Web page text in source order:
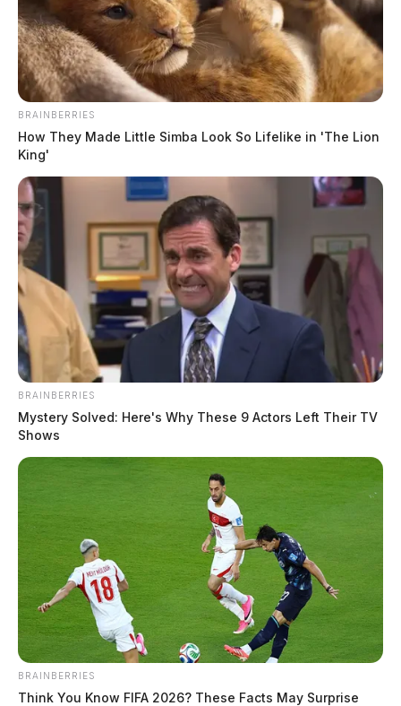
Weathington, Ebony D
The Guardian
June 2, 2026
Ebony D Weathington, a Black female born June 29, 1995, was
booked into custody on June 2, 2026 at 3:05 PM by the Ross County
Sheriff’s Office. The booking.
BRAINBERRIES
How They Made Little Simba Look So Lifelike in 'The Lion
King'
BRAINBERRIES
Mystery Solved: Here's Why These 9 Actors Left Their TV
Shows
BRAINBERRIES
Think You Know FIFA 2026? These Facts May Surprise